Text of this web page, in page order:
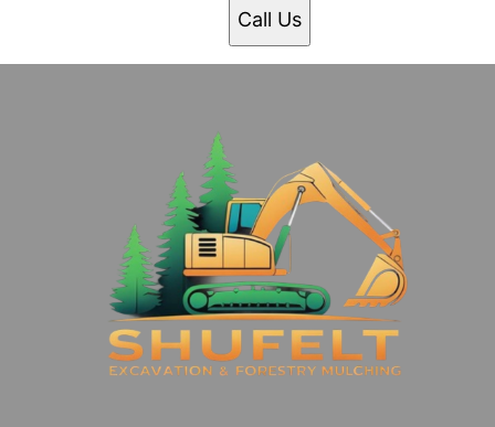
South Portland Gardens, ME
Call Us